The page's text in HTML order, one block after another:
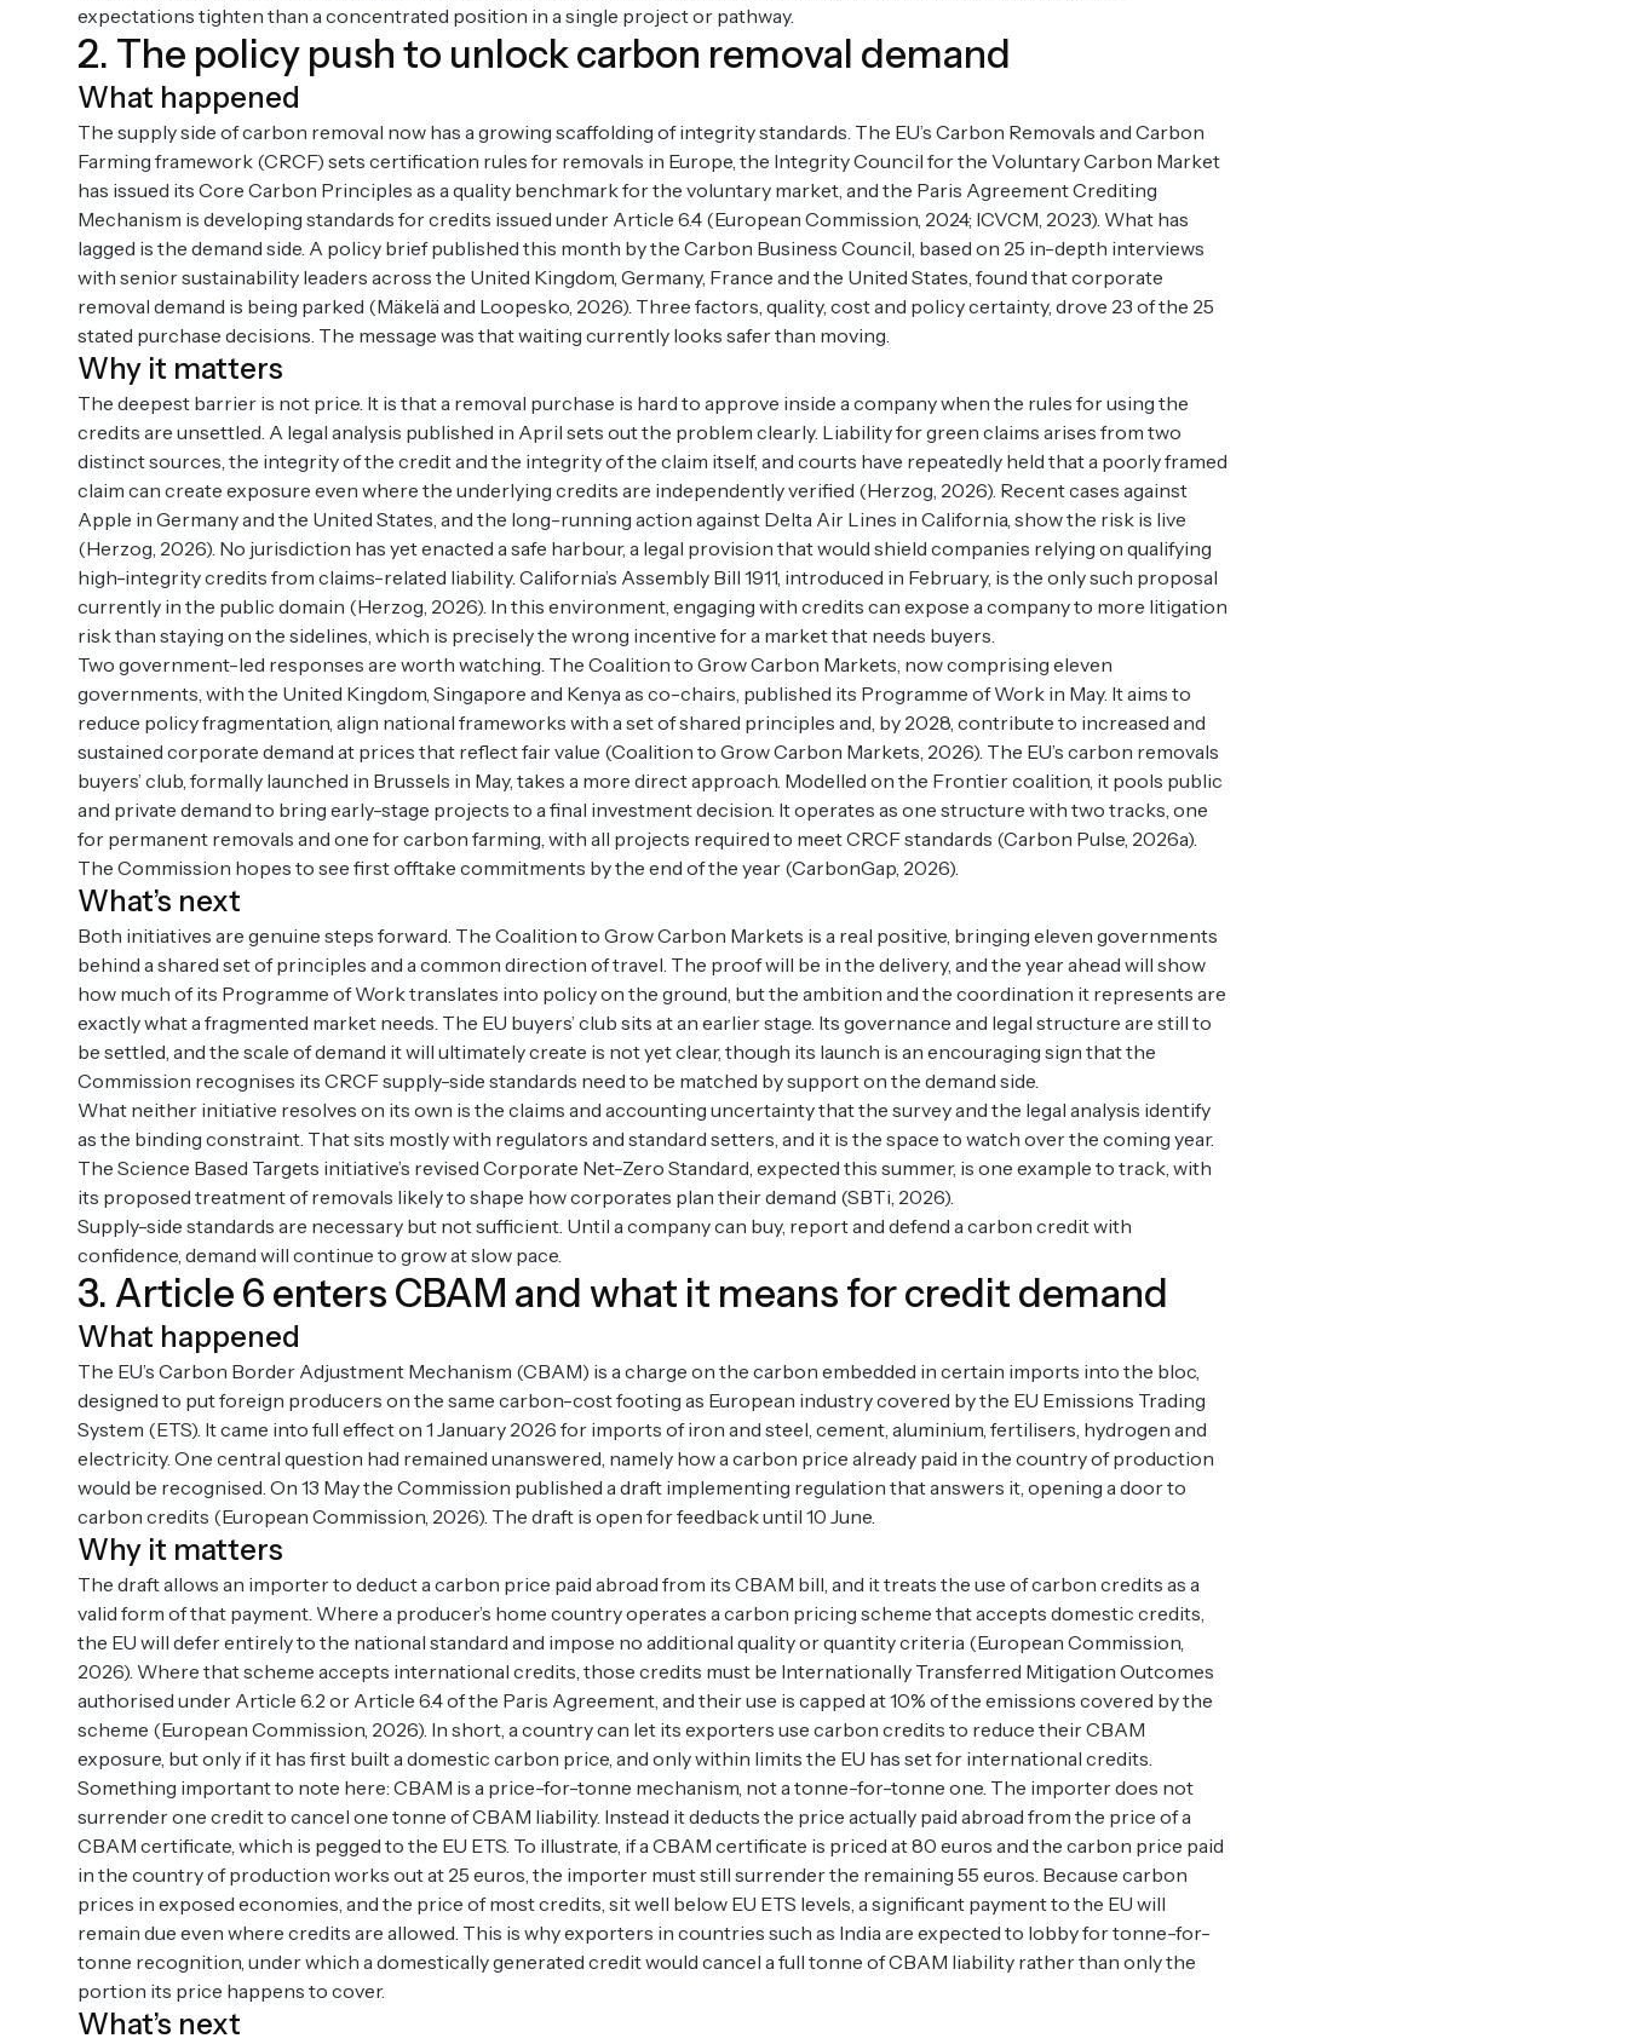
expectations tighten than a concentrated position in a single project or pathway.
2. The policy push to unlock carbon removal demand
What happened
The supply side of carbon removal now has a growing scaffolding of integrity standards. The EU’s Carbon Removals and Carbon
Farming framework (CRCF) sets certification rules for removals in Europe, the Integrity Council for the Voluntary Carbon Market
has issued its Core Carbon Principles as a quality benchmark for the voluntary market, and the Paris Agreement Crediting
Mechanism is developing standards for credits issued under Article 6.4 (European Commission, 2024; ICVCM, 2023). What has
lagged is the demand side. A policy brief published this month by the Carbon Business Council, based on 25 in-depth interviews
with senior sustainability leaders across the United Kingdom, Germany, France and the United States, found that corporate
removal demand is being parked (Mäkelä and Loopesko, 2026). Three factors, quality, cost and policy certainty, drove 23 of the 25
stated purchase decisions. The message was that waiting currently looks safer than moving.
Why it matters
The deepest barrier is not price. It is that a removal purchase is hard to approve inside a company when the rules for using the
credits are unsettled. A legal analysis published in April sets out the problem clearly. Liability for green claims arises from two
distinct sources, the integrity of the credit and the integrity of the claim itself, and courts have repeatedly held that a poorly framed
claim can create exposure even where the underlying credits are independently verified (Herzog, 2026). Recent cases against
Apple in Germany and the United States, and the long-running action against Delta Air Lines in California, show the risk is live
(Herzog, 2026). No jurisdiction has yet enacted a safe harbour, a legal provision that would shield companies relying on qualifying
high-integrity credits from claims-related liability. California’s Assembly Bill 1911, introduced in February, is the only such proposal
currently in the public domain (Herzog, 2026). In this environment, engaging with credits can expose a company to more litigation
risk than staying on the sidelines, which is precisely the wrong incentive for a market that needs buyers.
Two government-led responses are worth watching. The Coalition to Grow Carbon Markets, now comprising eleven
governments, with the United Kingdom, Singapore and Kenya as co-chairs, published its Programme of Work in May. It aims to
reduce policy fragmentation, align national frameworks with a set of shared principles and, by 2028, contribute to increased and
sustained corporate demand at prices that reflect fair value (Coalition to Grow Carbon Markets, 2026). The EU’s carbon removals
buyers’ club, formally launched in Brussels in May, takes a more direct approach. Modelled on the Frontier coalition, it pools public
and private demand to bring early-stage projects to a final investment decision. It operates as one structure with two tracks, one
for permanent removals and one for carbon farming, with all projects required to meet CRCF standards (Carbon Pulse, 2026a).
The Commission hopes to see first offtake commitments by the end of the year (CarbonGap, 2026).
What’s next
Both initiatives are genuine steps forward. The Coalition to Grow Carbon Markets is a real positive, bringing eleven governments
behind a shared set of principles and a common direction of travel. The proof will be in the delivery, and the year ahead will show
how much of its Programme of Work translates into policy on the ground, but the ambition and the coordination it represents are
exactly what a fragmented market needs. The EU buyers’ club sits at an earlier stage. Its governance and legal structure are still to
be settled, and the scale of demand it will ultimately create is not yet clear, though its launch is an encouraging sign that the
Commission recognises its CRCF supply-side standards need to be matched by support on the demand side.
What neither initiative resolves on its own is the claims and accounting uncertainty that the survey and the legal analysis identify
as the binding constraint. That sits mostly with regulators and standard setters, and it is the space to watch over the coming year.
The Science Based Targets initiative’s revised Corporate Net-Zero Standard, expected this summer, is one example to track, with
its proposed treatment of removals likely to shape how corporates plan their demand (SBTi, 2026).
Supply-side standards are necessary but not sufficient. Until a company can buy, report and defend a carbon credit with
confidence, demand will continue to grow at slow pace.
3. Article 6 enters CBAM and what it means for credit demand
What happened
The EU’s Carbon Border Adjustment Mechanism (CBAM) is a charge on the carbon embedded in certain imports into the bloc,
designed to put foreign producers on the same carbon-cost footing as European industry covered by the EU Emissions Trading
System (ETS). It came into full effect on 1 January 2026 for imports of iron and steel, cement, aluminium, fertilisers, hydrogen and
electricity. One central question had remained unanswered, namely how a carbon price already paid in the country of production
would be recognised. On 13 May the Commission published a draft implementing regulation that answers it, opening a door to
carbon credits (European Commission, 2026). The draft is open for feedback until 10 June.
Why it matters
The draft allows an importer to deduct a carbon price paid abroad from its CBAM bill, and it treats the use of carbon credits as a
valid form of that payment. Where a producer’s home country operates a carbon pricing scheme that accepts domestic credits,
the EU will defer entirely to the national standard and impose no additional quality or quantity criteria (European Commission,
2026). Where that scheme accepts international credits, those credits must be Internationally Transferred Mitigation Outcomes
authorised under Article 6.2 or Article 6.4 of the Paris Agreement, and their use is capped at 10% of the emissions covered by the
scheme (European Commission, 2026). In short, a country can let its exporters use carbon credits to reduce their CBAM
exposure, but only if it has first built a domestic carbon price, and only within limits the EU has set for international credits.
Something important to note here: CBAM is a price-for-tonne mechanism, not a tonne-for-tonne one. The importer does not
surrender one credit to cancel one tonne of CBAM liability. Instead it deducts the price actually paid abroad from the price of a
CBAM certificate, which is pegged to the EU ETS. To illustrate, if a CBAM certificate is priced at 80 euros and the carbon price paid
in the country of production works out at 25 euros, the importer must still surrender the remaining 55 euros. Because carbon
prices in exposed economies, and the price of most credits, sit well below EU ETS levels, a significant payment to the EU will
remain due even where credits are allowed. This is why exporters in countries such as India are expected to lobby for tonne-for-
tonne recognition, under which a domestically generated credit would cancel a full tonne of CBAM liability rather than only the
portion its price happens to cover.
What’s next